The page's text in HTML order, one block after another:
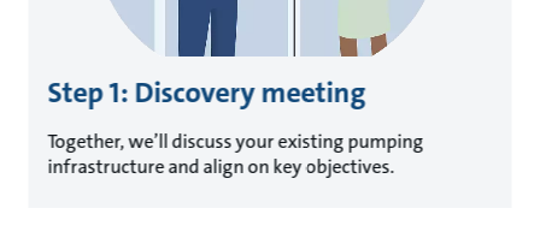
Step 1: Discovery meeting
Together, we’ll discuss your existing pumping
infrastructure and align on key objectives.